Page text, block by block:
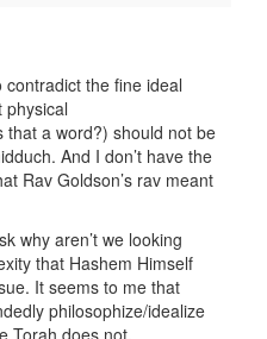
contradict the fine ideal
physical
a word?) should not be
And I don’t have the
Rav Goldson’s rav meant
why aren’t we looking
that Hashem Himself
It seems to me that
philosophize/idealize